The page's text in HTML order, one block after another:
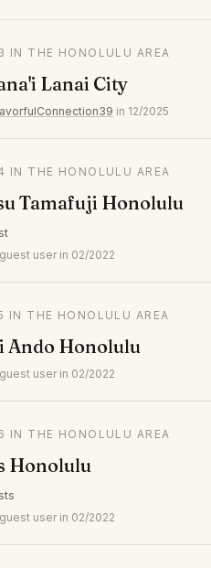
IN THE HONOLULU AREA
Lanai City
in 12/2025
IN THE HONOLULU AREA
Tamafuji Honolulu
user in 02/2022
IN THE HONOLULU AREA
Ando Honolulu
user in 02/2022
IN THE HONOLULU AREA
Honolulu
user in 02/2022